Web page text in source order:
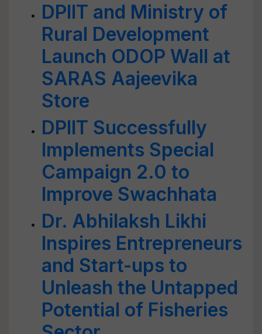
DPIIT and Ministry of
Rural Development
Launch ODOP Wall at
SARAS Aajeevika
Store
DPIIT Successfully
Implements Special
Campaign 2.0 to
Improve Swachhata
Dr. Abhilaksh Likhi
Inspires Entrepreneurs
and Start-ups to
Unleash the Untapped
Potential of Fisheries